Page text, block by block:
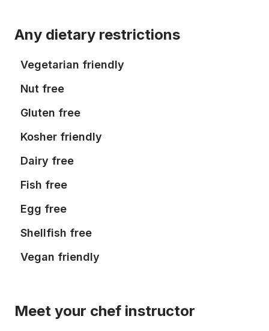
Any dietary restrictions
Vegetarian friendly
Nut free
Gluten free
Kosher friendly
Dairy free
Fish free
Egg free
Shellfish free
Vegan friendly
Meet your chef instructor